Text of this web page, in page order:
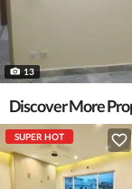
13
Discover More
SUPER HOT